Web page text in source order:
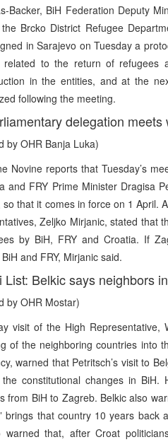
Backer, BiH Federation Deputy
Brcko District Refugee
in Sarajevo on Tuesday a
related to the return of refugees
in the entities, and at the
following the meeting.
delegation meets
by OHR Banja Luka)
Novine reports that Tuesday’s
and FRY Prime Minister Dragisa
so that it comes in force on 1 April.
Zeljko Mirjanic, stated that
by BiH, FRY and Croatia. If
and FRY, Mirjanic said.
List: Belkic says neighbors
by OHR Mostar)
visit of the High Representative,
of the neighboring countries into
warned that Petritsch’s visit to
constitutional changes in BiH.
from BiH to Zagreb. Belkic also
brings that country 10 years back
warned that, after Croat